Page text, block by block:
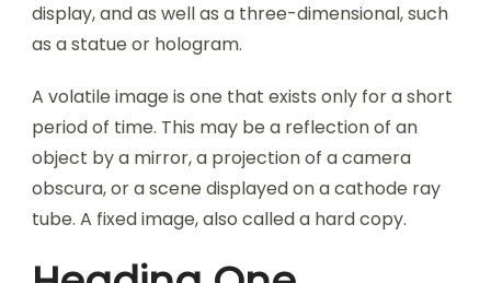
display, and as well as a three-dimensional, such
as a statue or hologram.
A volatile image is one that exists only for a short
period of time. This may be a reflection of an
object by a mirror, a projection of a camera
obscura, or a scene displayed on a cathode ray
tube. A fixed image, also called a hard copy.